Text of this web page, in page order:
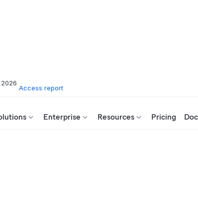
Access report
Enterprise Resources Pricing